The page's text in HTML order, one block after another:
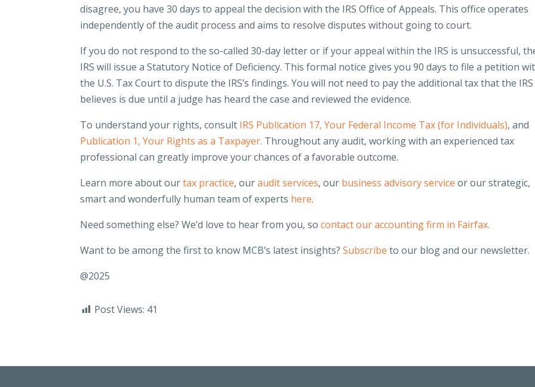
disagree, you have 30 days to appeal the decision with the IRS Office of Appeals. This office operates
independently of the audit process and aims to resolve disputes without going to court.
If you do not respond to the so-called 30-day letter or if your appeal within the IRS is unsuccessful,
IRS will issue a Statutory Notice of Deficiency. This formal notice gives you 90 days to file a petition
the U.S. Tax Court to dispute the IRS’s findings. You will not need to pay the additional tax that the IRS
believes is due until a judge has heard the case and reviewed the evidence.
To understand your rights, consult IRS Publication 17, Your Federal Income Tax (for Individuals), and
Publication 1, Your Rights as a Taxpayer. Throughout any audit, working with an experienced tax
professional can greatly improve your chances of a favorable outcome.
Learn more about ourtax practice, ouraudit services, our business advisory service or our strategic,
smart and wonderfully human team of experts here.
Need something else? We’d love to hear from you, socontact our accounting firm in Fairfax.
Want to be among the first to know MCB’s latest insights?Subscribe to our blog and our newsletter.
@2025
Post Views: 41